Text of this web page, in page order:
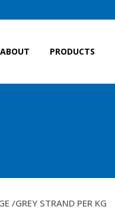
ABOUT PRODUCTS
/GREY STRAND PER KG